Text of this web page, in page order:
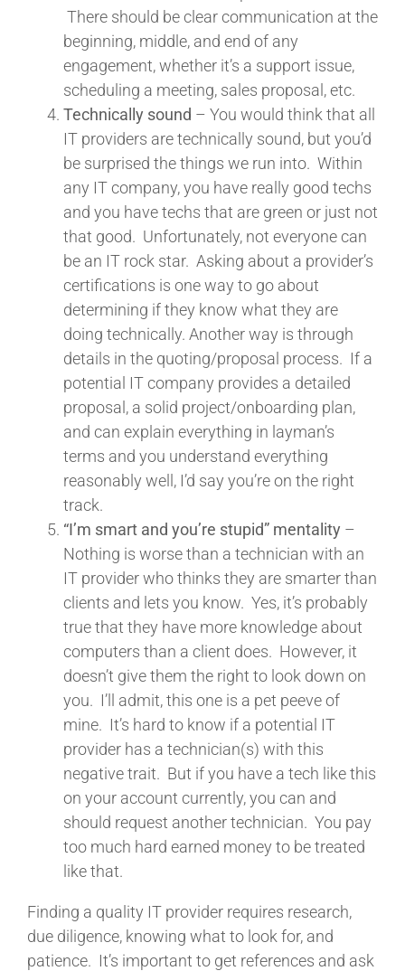
There should be clear communication at the
beginning, middle, and end of any
engagement, whether it’s a support issue,
scheduling a meeting, sales proposal, etc.
Technically sound – You would think that all
IT providers are technically sound, but you’d
be surprised the things we run into. Within
any IT company, you have really good techs
and you have techs that are green or just not
that good. Unfortunately, not everyone can
be an IT rock star. Asking about a provider’s
certifications is one way to go about
determining if they know what they are
doing technically. Another way is through
details in the quoting/proposal process. If a
potential IT company provides a detailed
proposal, a solid project/onboarding plan,
and can explain everything in layman’s
terms and you understand everything
reasonably well, I’d say you’re on the right
track.
“I’m smart and you’re stupid” mentality –
Nothing is worse than a technician with an
IT provider who thinks they are smarter than
clients and lets you know. Yes, it’s probably
true that they have more knowledge about
computers than a client does. However, it
doesn’t give them the right to look down on
you. I’ll admit, this one is a pet peeve of
mine. It’s hard to know if a potential IT
provider has a technician(s) with this
negative trait. But if you have a tech like this
on your account currently, you can and
should request another technician. You pay
too much hard earned money to be treated
like that.
Finding a quality IT provider requires research,
due diligence, knowing what to look for, and
patience. It’s important to get references and ask